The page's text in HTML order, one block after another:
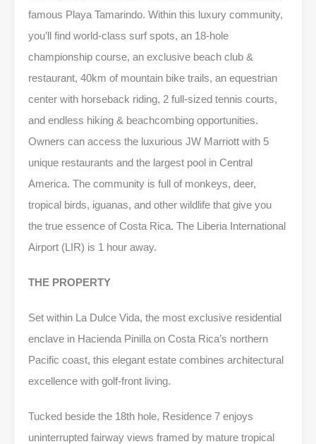
famous Playa Tamarindo. Within this luxury community,
you’ll find world-class surf spots, an 18-hole
championship course, an exclusive beach club &
restaurant, 40km of mountain bike trails, an equestrian
center with horseback riding, 2 full-sized tennis courts,
and endless hiking & beachcombing opportunities.
Owners can access the luxurious JW Marriott with 5
unique restaurants and the largest pool in Central
America. The community is full of monkeys, deer,
tropical birds, iguanas, and other wildlife that give you
the true essence of Costa Rica. The Liberia International
Airport (LIR) is 1 hour away.
THE PROPERTY
Set within La Dulce Vida, the most exclusive residential
enclave in Hacienda Pinilla on Costa Rica’s northern
Pacific coast, this elegant estate combines architectural
excellence with golf-front living.
Tucked beside the 18th hole, Residence 7 enjoys
uninterrupted fairway views framed by mature tropical